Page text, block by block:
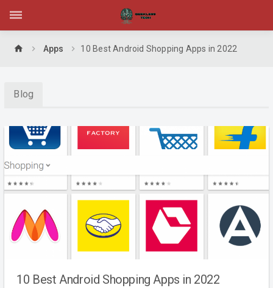
home Apps 10 Best Android Shopping Apps in 2022
Blog
10 Best Android Shopping Apps in 2022